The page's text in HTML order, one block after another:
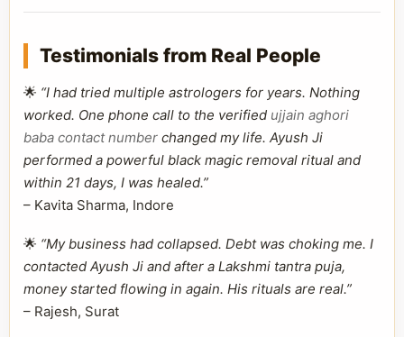
Testimonials from Real People
🌟 “I had tried multiple astrologers for years. Nothing
worked. One phone call to the verified ujjain aghori
baba contact number changed my life. Ayush Ji
performed a powerful black magic removal ritual and
within 21 days, I was healed.”
– Kavita Sharma, Indore
🌟 “My business had collapsed. Debt was choking me. I
contacted Ayush Ji and after a Lakshmi tantra puja,
money started flowing in again. His rituals are real.”
– Rajesh, Surat